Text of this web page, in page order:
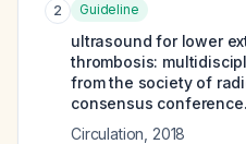
2 Guideline
ultrasound for lower
thrombosis:
from the society of
consensus conference.
Circulation 2018